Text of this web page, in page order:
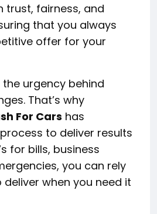
trust, fairness, and
that you always
offer for your
urgency behind
That’s why
For Cars has
to deliver results
for bills, business
you can rely
when you need it